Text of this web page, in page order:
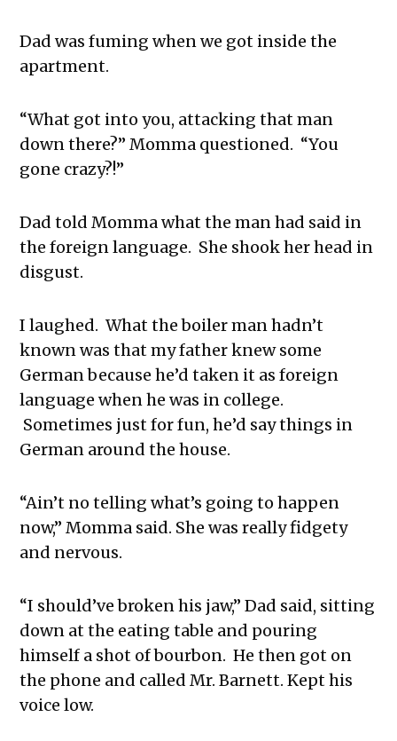
Dad was fuming when we got inside the
apartment.
“What got into you, attacking that man
down there?” Momma questioned. “You
gone crazy?!”
Dad told Momma what the man had said in
the foreign language. She shook her head in
disgust.
I laughed. What the boiler man hadn’t
known was that my father knew some
German because he’d taken it as foreign
language when he was in college.
Sometimes just for fun, he’d say things in
German around the house.
“Ain’t no telling what’s going to happen
now,” Momma said. She was really fidgety
and nervous.
“I should’ve broken his jaw,” Dad said, sitting
down at the eating table and pouring
himself a shot of bourbon. He then got on
the phone and called Mr. Barnett. Kept his
voice low.